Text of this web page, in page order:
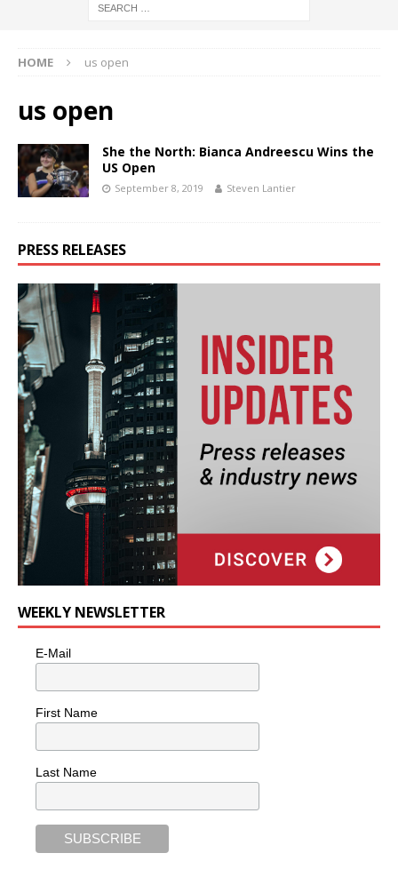
HOME us open
us open
She the North: Bianca Andreescu Wins the
US Open
September 8, 2019 Steven Lantier
PRESS RELEASES
WEEKLY NEWSLETTER
E-Mail
First Name
Last Name